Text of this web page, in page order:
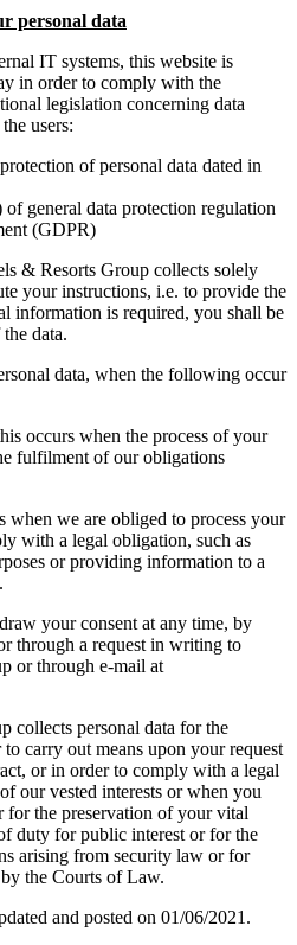
personal data
IT systems, this website is
in order to comply with the
legislation concerning data
users:
of personal data dated in
general data protection regulation
(GDPR)
& Resorts Group collects solely
your instructions, i.e. to provide the
information is required, you shall be
data.
data, when the following occur
occurs when the process of your
fulfilment of our obligations
when we are obliged to process your
with a legal obligation, such as
or providing information to a
your consent at any time, by
through a request in writing to
or through e-mail at
collects personal data for the
carry out means upon your request
or in order to comply with a legal
our vested interests or when you
for the preservation of your vital
duty for public interest or for the
arising from security law or for
the Courts of Law.
and posted on 01/06/2021.